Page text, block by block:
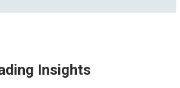
Insights